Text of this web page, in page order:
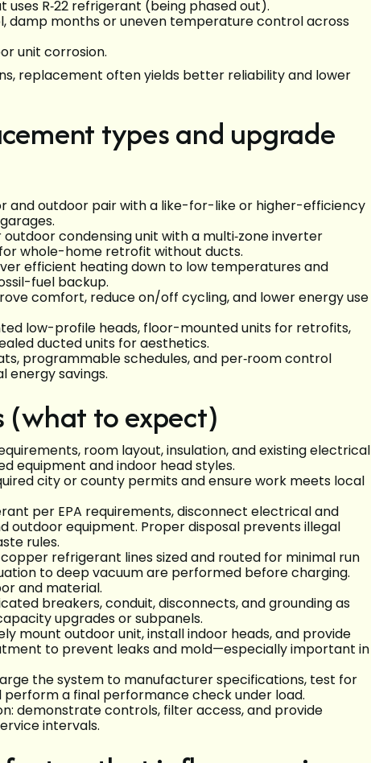
R‑22 refrigerant (being phased out).
damp months or uneven temperature control across
unit corrosion.
replacement often yields better reliability and lower
types and upgrade
and outdoor pair with a like-for-like or higher-efficiency
condensing unit with a multi‑zone inverter
whole-home retrofit without ducts.
efficient heating down to low temperatures and
fuel backup.
comfort, reduce on/off cycling, and lower energy use
low-profile heads, floor-mounted units for retrofits,
ducted units for aesthetics.
programmable schedules, and per‑room control
energy savings.
(what to expect)
room layout, insulation, and existing electrical
equipment and indoor head styles.
city or county permits and ensure work meets local
per EPA requirements, disconnect electrical and
outdoor equipment. Proper disposal prevents illegal
rules.
refrigerant lines sized and routed for minimal run
to deep vacuum are performed before charging.
and material.
breakers, conduit, disconnects, and grounding as
upgrades or subpanels.
mount outdoor unit, install indoor heads, and provide
to prevent leaks and mold—especially important in
the system to manufacturer specifications, test for
a final performance check under load.
demonstrate controls, filter access, and provide
intervals.